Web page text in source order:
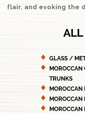
flair, and evoking the
ALL
GLASS /
MOROCCAN
TRUNKS
MOROCCAN
MOROCCAN